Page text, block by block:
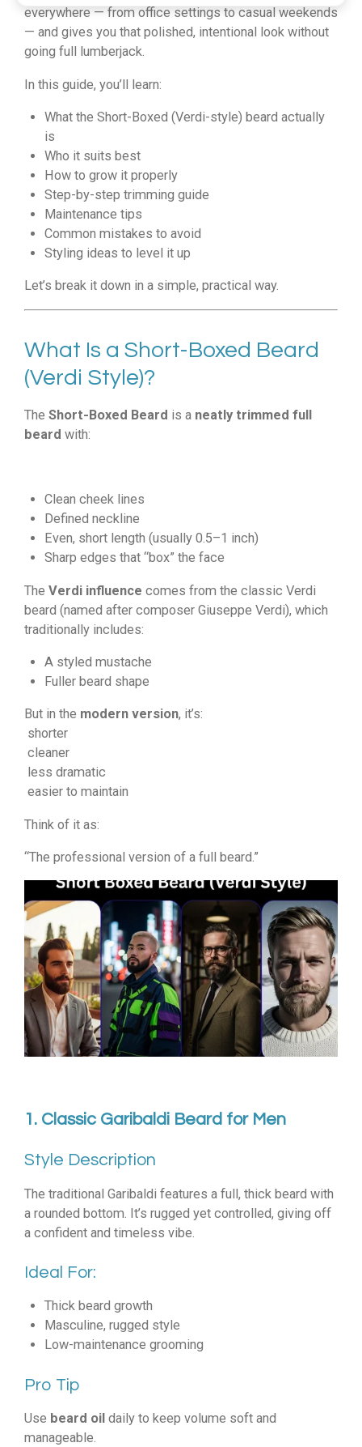
everywhere — from office settings to casual weekends
— and gives you that polished, intentional look without
going full lumberjack.
In this guide, you’ll learn:
What the Short-Boxed (Verdi-style) beard actually
is
Who it suits best
How to grow it properly
Step-by-step trimming guide
Maintenance tips
Common mistakes to avoid
Styling ideas to level it up
Let’s break it down in a simple, practical way.
What Is a Short-Boxed Beard
(Verdi Style)?
The Short-Boxed Beard is a neatly trimmed full
beard with:
Clean cheek lines
Defined neckline
Even, short length (usually 0.5–1 inch)
Sharp edges that “box” the face
The Verdi influence comes from the classic Verdi
beard (named after composer Giuseppe Verdi), which
traditionally includes:
A styled mustache
Fuller beard shape
But in the modern version, it’s:
shorter
cleaner
less dramatic
easier to maintain
Think of it as:
“The professional version of a full beard.”
1. Classic Garibaldi Beard for Men
Style Description
The traditional Garibaldi features a full, thick beard with
a rounded bottom. It’s rugged yet controlled, giving off
a confident and timeless vibe.
Ideal For:
Thick beard growth
Masculine, rugged style
Low-maintenance grooming
Pro Tip
Use beard oil daily to keep volume soft and
manageable.